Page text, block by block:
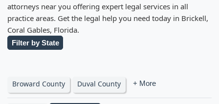
attorneys near you offering expert legal services in all
practice areas. Get the legal help you need today in Brickell,
Coral Gables, Florida.
Filter by State
Broward County Duval County + More